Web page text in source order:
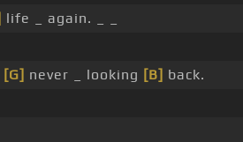
life _ again. _ _
[G] never _ looking [B] back.